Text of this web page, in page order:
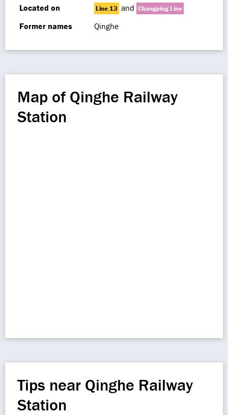
Located on
Line 13 and Changping Line
Former names Qinghe
Map of Qinghe Railway
Station
Tips near Qinghe Railway
Station